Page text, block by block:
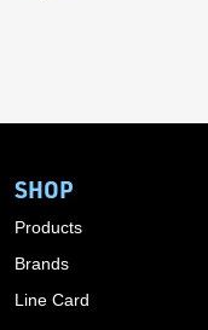
SHOP
Products
Brands
Line Card